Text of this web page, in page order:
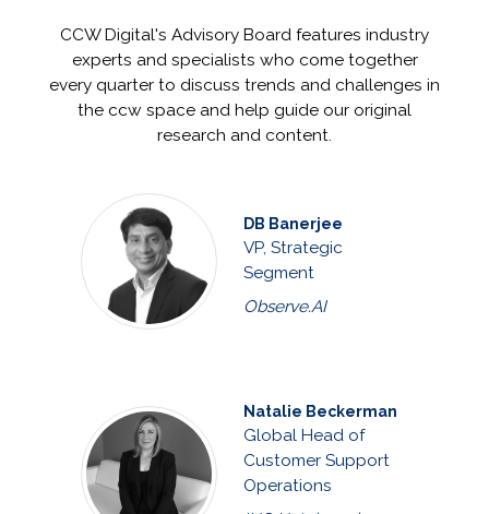
CCW Digital's Advisory Board features industry
experts and specialists who come together
every quarter to discuss trends and challenges in
the ccw space and help guide our original
research and content.
DB Banerjee
VP, Strategic
Segment
Observe.AI
Natalie Beckerman
Global Head of
Customer Support
Operations